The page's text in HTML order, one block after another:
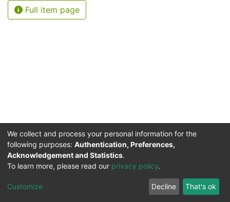
Full item page
Service for the Blind and Visually Impaired
ITMC
Cookie
Privacy
policy
Feedback
We collect and process your personal information for the
following purposes: Authentication, Preferences,
Acknowledgement and Statistics.
To learn more, please read our privacy policy.
Customize Decline That's ok